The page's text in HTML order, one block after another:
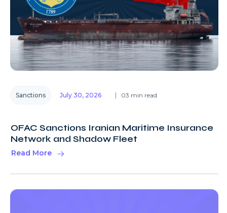
Sanctions July 30, 2026 03 min read
OFAC Sanctions Iranian Maritime Insurance
Network and Shadow Fleet
Read More